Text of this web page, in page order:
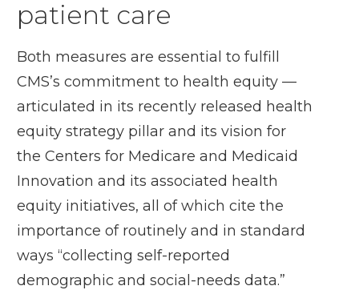
patient care
Both measures are essential to fulfill
CMS’s commitment to health equity —
articulated in its recently released health
equity strategy pillar and its vision for
the Centers for Medicare and Medicaid
Innovation and its associated health
equity initiatives, all of which cite the
importance of routinely and in standard
ways “collecting self-reported
demographic and social-needs data.”